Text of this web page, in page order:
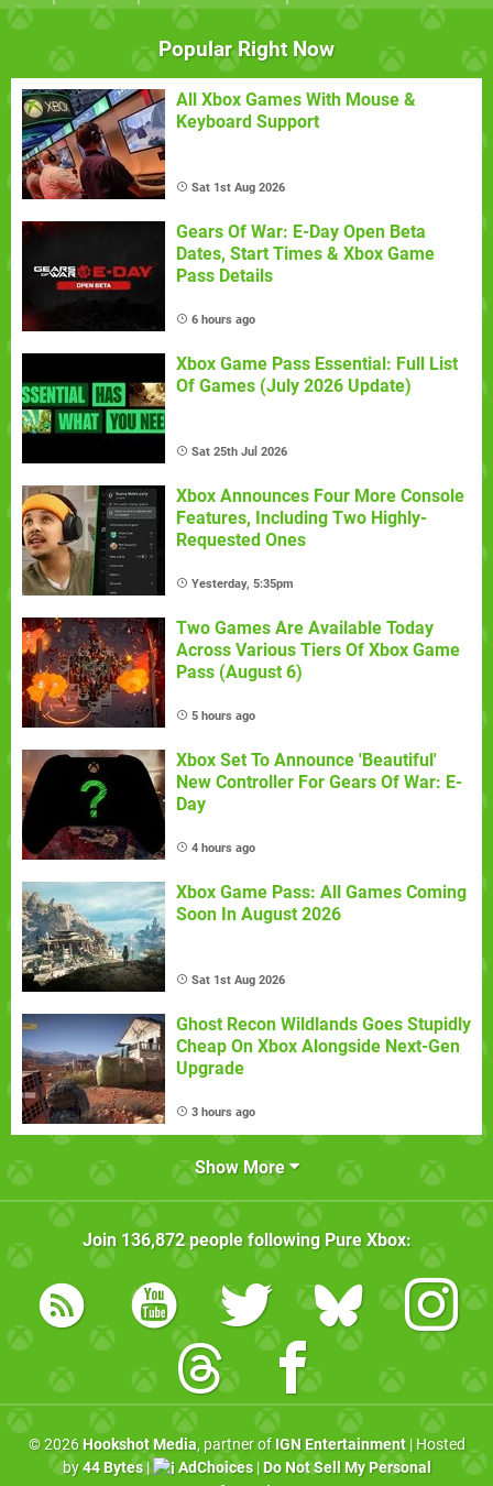
Popular Right Now
All Xbox Games With Mouse &
Keyboard Support
Sat 1st Aug 2026
Gears Of War: E-Day Open Beta
Dates, Start Times & Xbox Game
Pass Details
6 hours ago
Xbox Game Pass Essential: Full List
Of Games (July 2026 Update)
Sat 25th Jul 2026
Xbox Announces Four More Console
Features, Including Two Highly-
Requested Ones
Yesterday, 5:35pm
Two Games Are Available Today
Across Various Tiers Of Xbox Game
Pass (August 6)
5 hours ago
Xbox Set To Announce 'Beautiful'
New Controller For Gears Of War: E-
Day
4 hours ago
Xbox Game Pass: All Games Coming
Soon In August 2026
Sat 1st Aug 2026
Ghost Recon Wildlands Goes Stupidly
Cheap On Xbox Alongside Next-Gen
Upgrade
3 hours ago
Show More
Join 136,872people following Pure Xbox:
© 2026 Hookshot Media, partner of IGN Entertainment| Hosted
by44 Bytes| AdChoices| Do Not Sell My Personal